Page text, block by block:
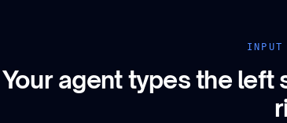
INPUT
Your agent types the left